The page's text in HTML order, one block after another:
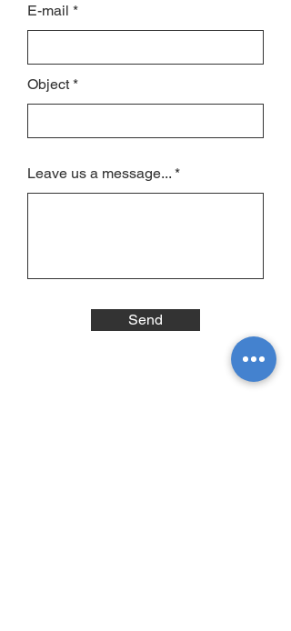
E-mail
Object
Leave us a message...
Send